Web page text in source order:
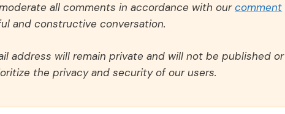
all comments in accordance with ourcomment
and constructive conversation.
address will remain private and will not be published or
the privacy and security of our users.